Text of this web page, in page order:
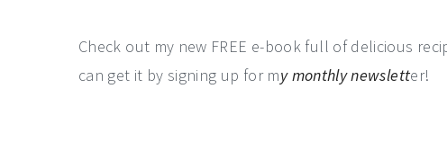
Check out my new FREE e-book full of delicious
can get it by signing up for my monthly newsletter!